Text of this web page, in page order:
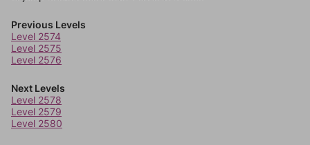
Previous Levels
Level 2574
Level 2575
Level 2576
Next Levels
Level 2578
Level 2579
Level 2580